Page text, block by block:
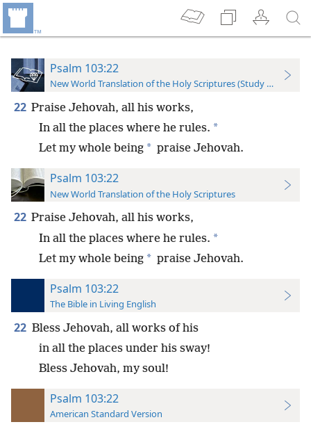
Psalm 103:22
New World Translation of the Holy Scriptures (Study Edition)
22 Praise Jehovah, all his works,
In all the places where he rules. *
Let my whole being * praise Jehovah.
Psalm 103:22
New World Translation of the Holy Scriptures
22 Praise Jehovah, all his works,
In all the places where he rules. *
Let my whole being * praise Jehovah.
Psalm 103:22
The Bible in Living English
22 Bless Jehovah, all works of his
in all the places under his sway!
Bless Jehovah, my soul!
Psalm 103:22
American Standard Version